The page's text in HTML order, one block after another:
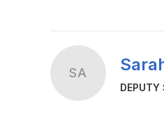
SA
DEPUTY